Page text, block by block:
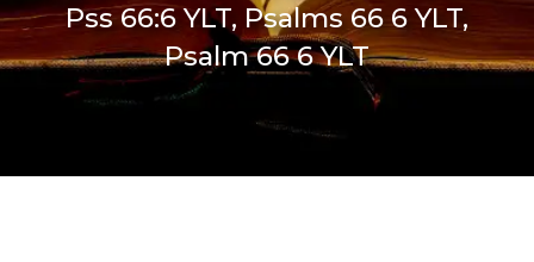
Pss 66:6 YLT, Psalms 66 6 YLT,
Psalm 66 6 YLT